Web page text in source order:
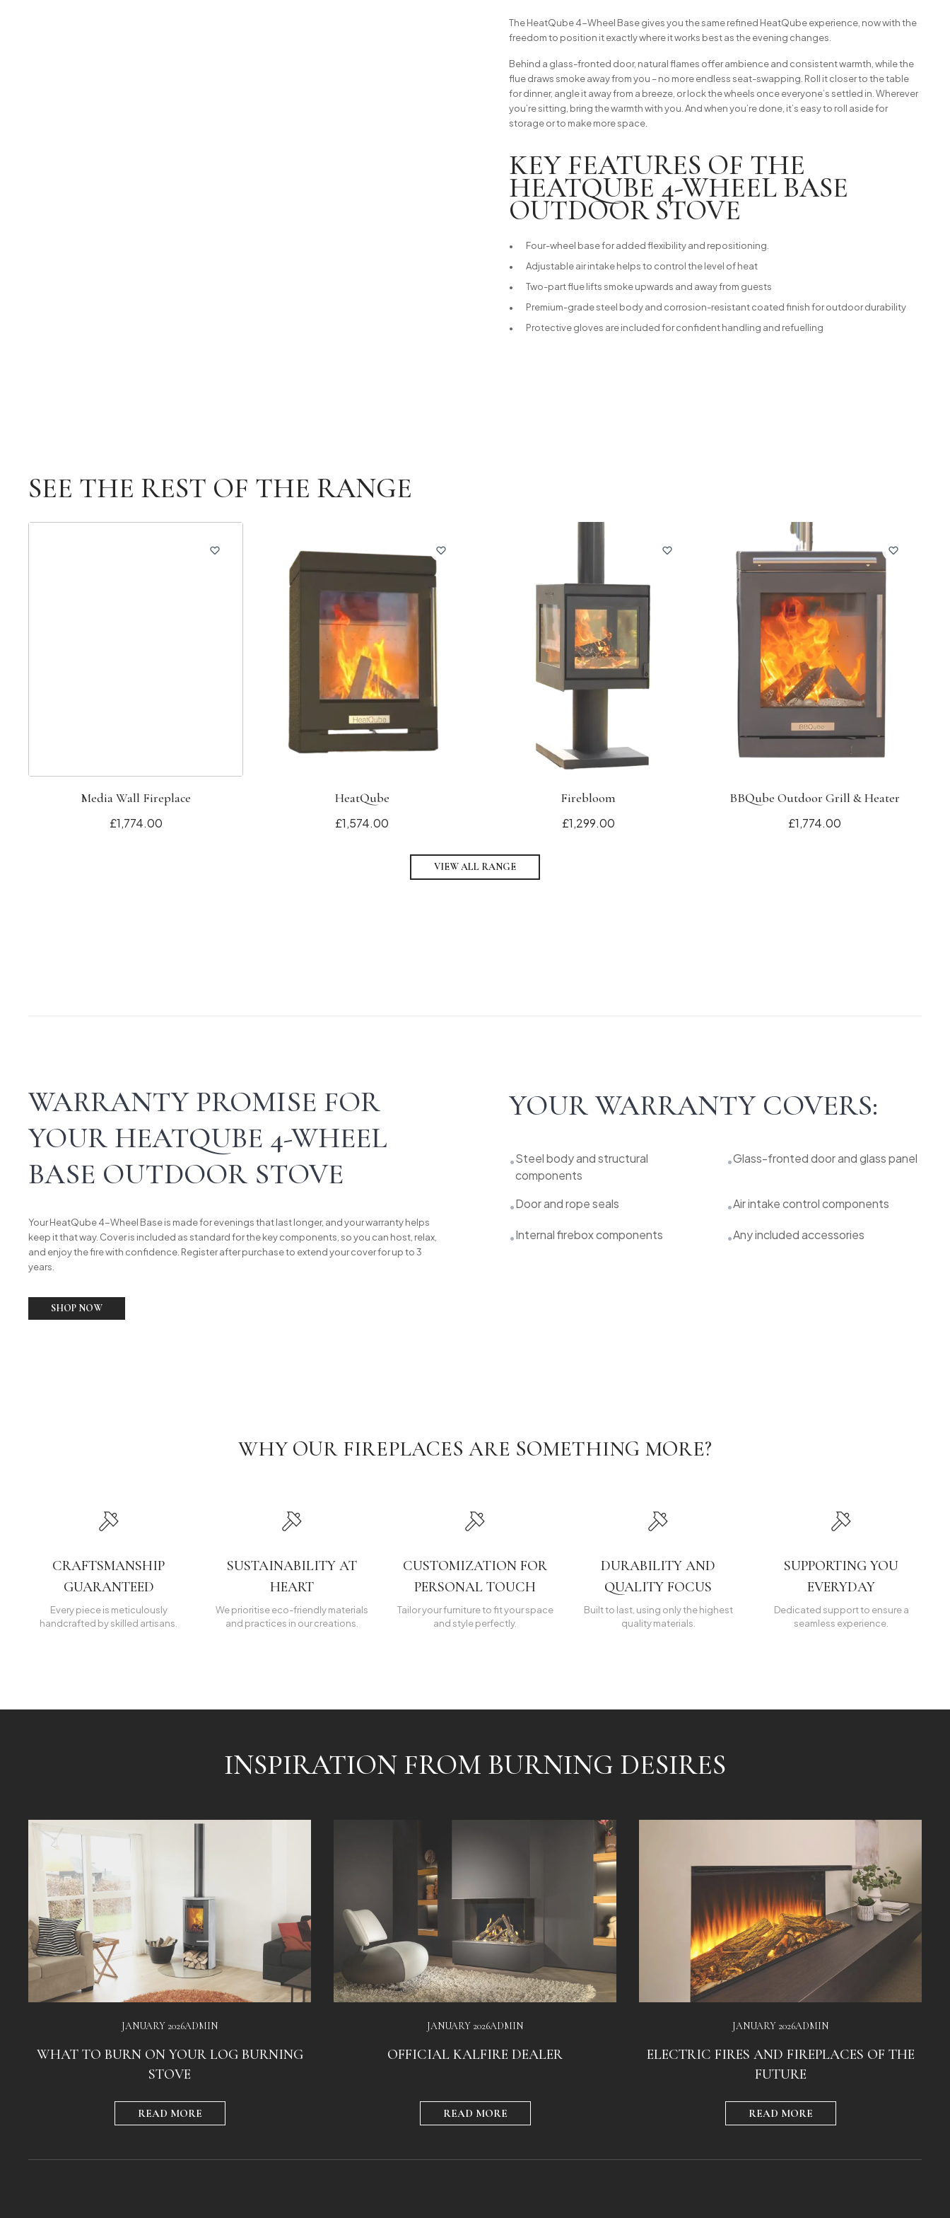
The HeatQube 4-Wheel Base gives you the same refined HeatQube experience, now with the
freedom to position it exactly where it works best as the evening changes.
Behind a glass-fronted door, natural flames offer ambience and consistent warmth, while the
flue draws smoke away from you – no more endless seat-swapping. Roll it closer to the table
for dinner, angle it away from a breeze, or lock the wheels once everyone’s settled in. Wherever
you’re sitting, bring the warmth with you. And when you’re done, it’s easy to roll aside for
storage or to make more space.
KEY FEATURES OF THE
HEATQUBE 4-WHEEL BASE
OUTDOOR STOVE
Four-wheel base for added flexibility and repositioning.
Adjustable air intake helps to control the level of heat
Two-part flue lifts smoke upwards and away from guests
Premium-grade steel body and corrosion-resistant coated finish for outdoor durability
Protective gloves are included for confident handling and refuelling
SEE THE REST OF THE RANGE
Media Wall Fireplace
£1,774.00
HeatQube
£1,574.00
Firebloom
£1,299.00
BBQube Outdoor Grill & Heater
£1,774.00
VIEW ALL RANGE
WARRANTY PROMISE FOR
YOUR HEATQUBE 4-WHEEL
BASE OUTDOOR STOVE
Your HeatQube 4-Wheel Base is made for evenings that last longer, and your warranty helps
keep it that way. Cover is included as standard for the key components, so you can host, relax,
and enjoy the fire with confidence. Register after purchase to extend your cover for up to 3
years.
SHOP NOW
YOUR WARRANTY COVERS:
•Steel body and structural
components
•Glass-fronted door and glass panel
•Door and rope seals •Air intake control components
•Internal firebox components •Any included accessories
WHY OUR FIREPLACES ARE SOMETHING MORE?
CRAFTSMANSHIP
GUARANTEED
Every piece is meticulously
handcrafted by skilled artisans.
SUSTAINABILITY AT
HEART
We prioritise eco-friendly materials
and practices in our creations.
CUSTOMIZATION FOR
PERSONAL TOUCH
Tailor your furniture to fit your space
and style perfectly.
DURABILITY AND
QUALITY FOCUS
Built to last, using only the highest
quality materials.
SUPPORTING YOU
EVERYDAY
Dedicated support to ensure a
seamless experience.
INSPIRATION FROM BURNING DESIRES
JANUARY 2026ADMIN
WHAT TO BURN ON YOUR LOG BURNING
STOVE
READ MORE
JANUARY 2026ADMIN
OFFICIAL KALFIRE DEALER
READ MORE
JANUARY 2026ADMIN
ELECTRIC FIRES AND FIREPLACES OF THE
FUTURE
READ MORE